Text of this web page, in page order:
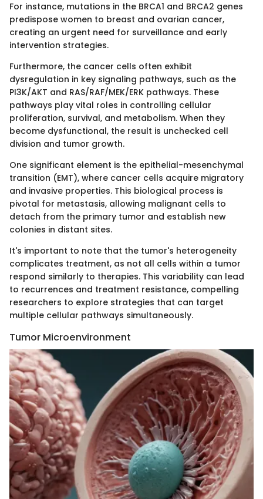
For instance, mutations in the BRCA1 and BRCA2 genes
predispose women to breast and ovarian cancer,
creating an urgent need for surveillance and early
intervention strategies.
Furthermore, the cancer cells often exhibit
dysregulation in key signaling pathways, such as the
PI3K/AKT and RAS/RAF/MEK/ERK pathways. These
pathways play vital roles in controlling cellular
proliferation, survival, and metabolism. When they
become dysfunctional, the result is unchecked cell
division and tumor growth.
One significant element is the epithelial-mesenchymal
transition (EMT), where cancer cells acquire migratory
and invasive properties. This biological process is
pivotal for metastasis, allowing malignant cells to
detach from the primary tumor and establish new
colonies in distant sites.
It's important to note that the tumor's heterogeneity
complicates treatment, as not all cells within a tumor
respond similarly to therapies. This variability can lead
to recurrences and treatment resistance, compelling
researchers to explore strategies that can target
multiple cellular pathways simultaneously.
Tumor Microenvironment